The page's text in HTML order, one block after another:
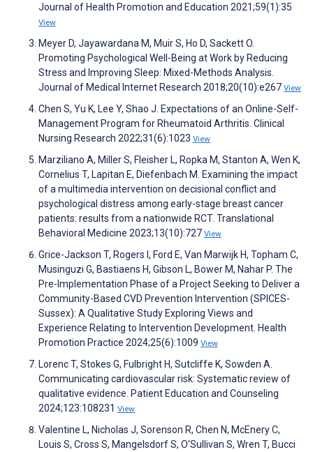
Journal of Health Promotion and Education 2021;59(1):35
View
Meyer D, Jayawardana M, Muir S, Ho D, Sackett O.
Promoting Psychological Well-Being at Work by Reducing
Stress and Improving Sleep: Mixed-Methods Analysis.
Journal of Medical Internet Research 2018;20(10):e267 View
Chen S, Yu K, Lee Y, Shao J. Expectations of an Online-Self-
Management Program for Rheumatoid Arthritis. Clinical
Nursing Research 2022;31(6):1023 View
Marziliano A, Miller S, Fleisher L, Ropka M, Stanton A, Wen K,
Cornelius T, Lapitan E, Diefenbach M. Examining the impact
of a multimedia intervention on decisional conflict and
psychological distress among early-stage breast cancer
patients: results from a nationwide RCT. Translational
Behavioral Medicine 2023;13(10):727 View
Grice-Jackson T, Rogers I, Ford E, Van Marwijk H, Topham C,
Musinguzi G, Bastiaens H, Gibson L, Bower M, Nahar P. The
Pre-Implementation Phase of a Project Seeking to Deliver a
Community-Based CVD Prevention Intervention (SPICES-
Sussex): A Qualitative Study Exploring Views and
Experience Relating to Intervention Development. Health
Promotion Practice 2024;25(6):1009 View
Lorenc T, Stokes G, Fulbright H, Sutcliffe K, Sowden A.
Communicating cardiovascular risk: Systematic review of
qualitative evidence. Patient Education and Counseling
2024;123:108231 View
Valentine L, Nicholas J, Sorenson R, Chen N, McEnery C,
Louis S, Cross S, Mangelsdorf S, O'Sullivan S, Wren T, Bucci